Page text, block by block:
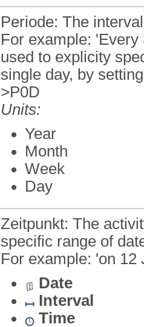
Periode: The
For example:
used to explicity
single day, by
>P0D
Units:
Year
Month
Week
Day
Zeitpunkt: The
specific range of
For example: 'on 12
Date
Interval
Time